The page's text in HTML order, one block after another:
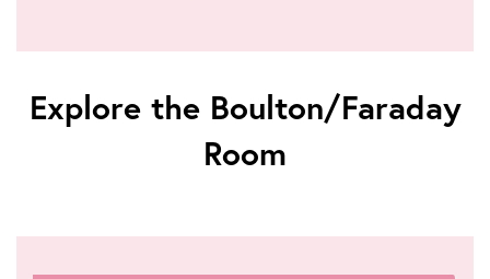
Explore the Boulton/Faraday
Room